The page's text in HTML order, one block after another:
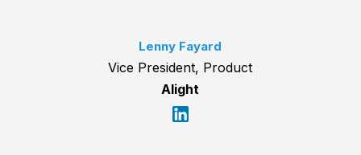
Lenny Fayard
Vice President, Product
Alight